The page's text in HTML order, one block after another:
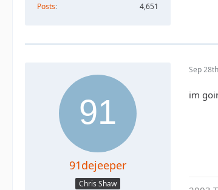
Posts
4,651
91dejeeper
Chris Shaw
Sep
im